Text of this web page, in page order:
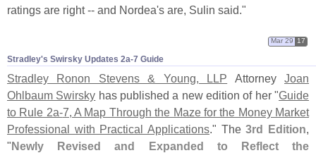
ratings are right -- and Nordea's are, Sulin said."
Stradley'​s Swirsky Updates 2a-​7 Guide
Mar 29 17
Stradley Ronon Stevens & Young, LLP AttorneyJoan
Ohlbaum Swirsky has published a new edition of her "Guide
to Rule 2a-7, A Map Through the Maze for the Money Market
Professional with Practical Applications." The3rd Edition,
"Newly Revised and Expanded to Reflect the